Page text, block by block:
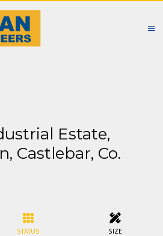
Estate,
Castlebar, Co.
STATUS SIZE